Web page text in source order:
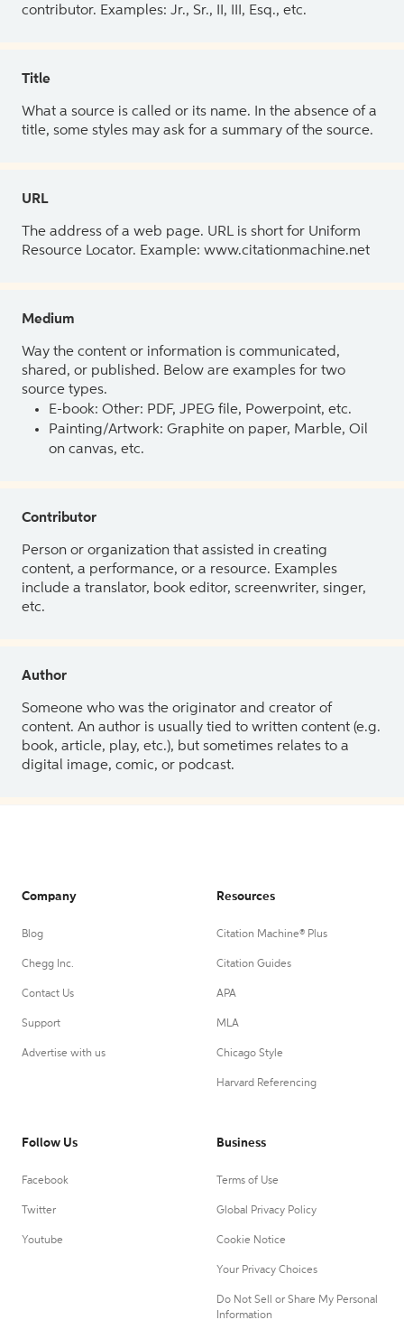
contributor. Examples: Jr., Sr., II, III, Esq., etc.
Title
What a source is called or its name. In the absence of a
title, some styles may ask for a summary of the source.
URL
The address of a web page. URL is short for Uniform
Resource Locator. Example: www.citationmachine.net
Medium
Way the content or information is communicated,
shared, or published. Below are examples for two
source types.
E-book: Other: PDF, JPEG file, Powerpoint, etc.
Painting/Artwork: Graphite on paper, Marble, Oil
on canvas, etc.
Contributor
Person or organization that assisted in creating
content, a performance, or a resource. Examples
include a translator, book editor, screenwriter, singer,
etc.
Author
Someone who was the originator and creator of
content. An author is usually tied to written content (e.g.
book, article, play, etc.), but sometimes relates to a
digital image, comic, or podcast.
Company
Blog
Chegg Inc.
Contact Us
Support
Advertise with us
Resources
Citation Machine® Plus
Citation Guides
APA
MLA
Chicago Style
Harvard Referencing
Follow Us
Facebook
Twitter
Youtube
Business
Terms of Use
Global Privacy Policy
Cookie Notice
Your Privacy Choices
Do Not Sell or Share My Personal
Information